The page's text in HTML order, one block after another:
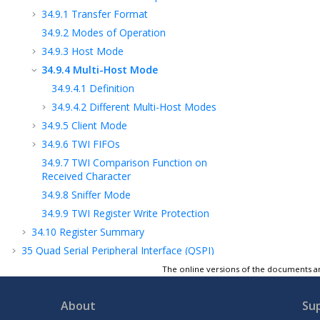
34.9.1 Transfer Format
34.9.2 Modes of Operation
34.9.3 Host Mode
34.9.4 Multi-Host Mode
34.9.4.1 Definition
34.9.4.2 Different Multi-Host Modes
34.9.5 Client Mode
34.9.6 TWI FIFOs
34.9.7 TWI Comparison Function on
Received Character
34.9.8 Sniffer Mode
34.9.9 TWI Register Write Protection
34.10 Register Summary
35 Quad Serial Peripheral Interface (QSPI)
Segment LCD Controller (SLCDC)
Analog-to-Digital Converter (ADC)
The online versions of the documents
About